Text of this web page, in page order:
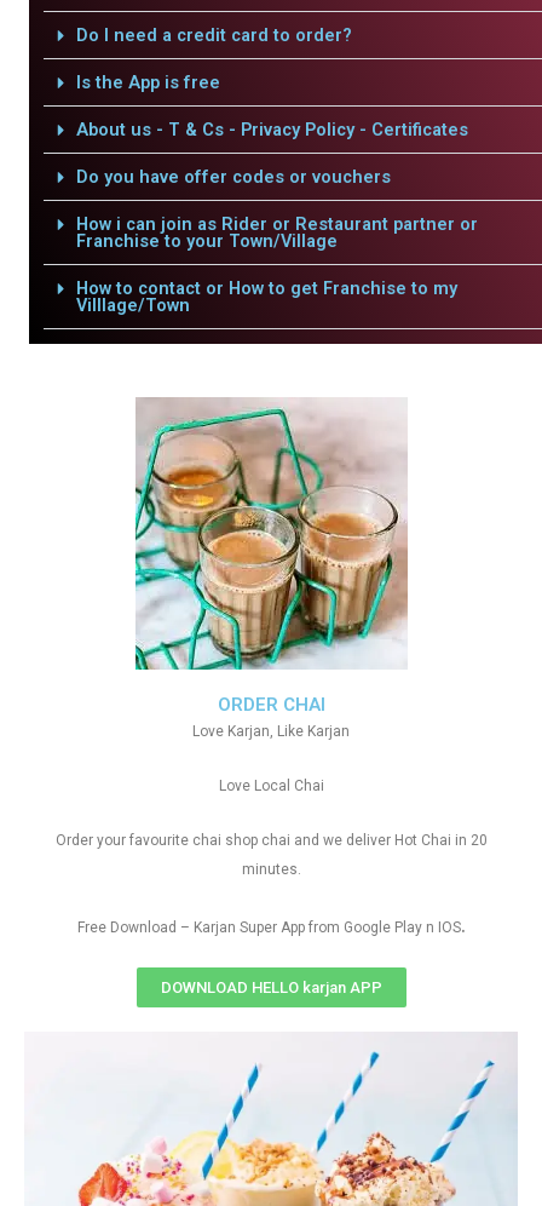
Do I need a credit card to order?
Is the App is free
About us - T & Cs - Privacy Policy - Certificates
Do you have offer codes or vouchers
How i can join as Rider or Restaurant partner or
Franchise to your Town/Village
How to contact or How to get Franchise to my
Villlage/Town
ORDER CHAI
Love Karjan, Like Karjan
Love Local Chai
Order your favourite chai shop chai and we deliver Hot Chai in 20
minutes.
Free Download – Karjan Super App from Google Play n IOS.
DOWNLOAD HELLO karjan APP